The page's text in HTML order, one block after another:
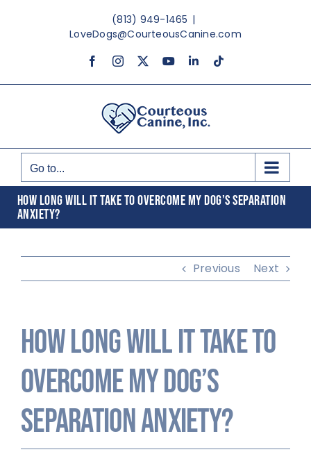
(813) 949-1465 |
LoveDogs@CourteousCanine.com
FacebookInstagram YouTubeLinkedInTiktok
Go to...
HOW LONG WILL IT TAKE TO OVERCOME MY DOG’S SEPARATION
ANXIETY?
Previous Next
How Long Will It Take to
Overcome My Dog’s
Separation Anxiety?